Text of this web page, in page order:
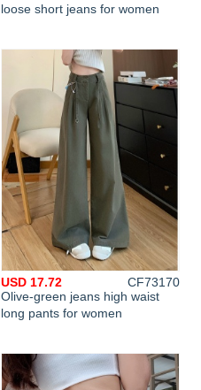
loose short jeans for women
Olive-green jeans high waist
long pants for women
USD 17.72
CF73170